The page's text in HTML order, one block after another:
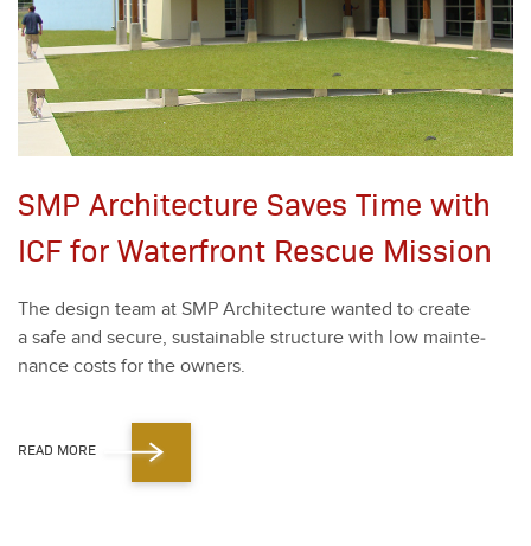
SMP Architecture Saves Time with
ICF for Waterfront Rescue Mission
The design team at SMP Archi­tec­ture want­ed to cre­ate
a safe and secure, sus­tain­able struc­ture with low main­te­
nance costs for the own­ers.
READ MORE